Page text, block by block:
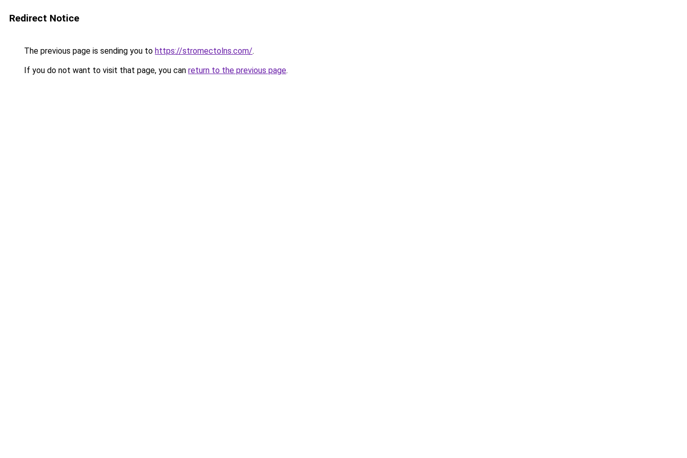
Redirect Notice
The previous page is sending you to https://stromectolns.com/.
If you do not want to visit that page, you can return to the previous page.